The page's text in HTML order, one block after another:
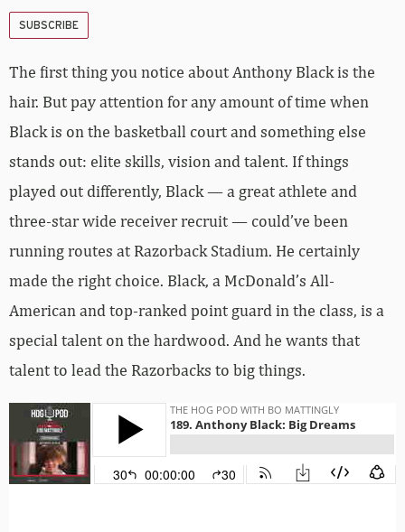
SUBSCRIBE
The first thing you notice about Anthony Black is the
hair. But pay attention for any amount of time when
Black is on the basketball court and something else
stands out: elite skills, vision and talent. If things
played out differently, Black — a great athlete and
three-star wide receiver recruit — could’ve been
running routes at Razorback Stadium. He certainly
made the right choice. Black, a McDonald’s All-
American and top-ranked point guard in the class, is a
special talent on the hardwood. And he wants that
talent to lead the Razorbacks to big things.